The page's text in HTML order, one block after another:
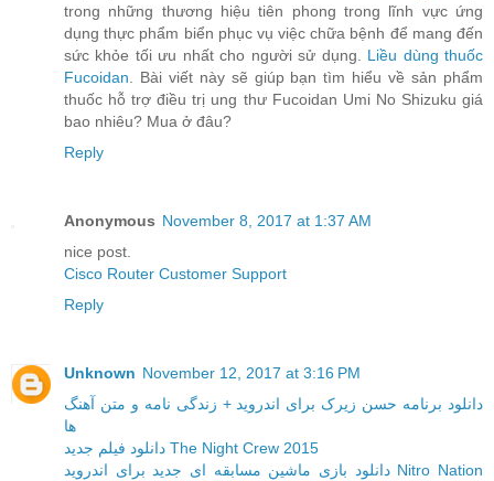
trong những thương hiệu tiên phong trong lĩnh vực ứng
dụng thực phẩm biển phục vụ việc chữa bệnh để mang đến
sức khỏe tối ưu nhất cho người sử dụng. Liều dùng thuốc
Fucoidan . Bài viết này sẽ giúp bạn tìm hiểu về sản phẩm
thuốc hỗ trợ điều trị ung thư Fucoidan Umi No Shizuku giá
bao nhiêu? Mua ở đâu?
Reply
Anonymous November 8, 2017 at 1:37 AM
nice post.
Cisco Router Customer Support
Reply
Unknown November 12, 2017 at 3:16 PM
دانلود برنامه حسن زیرک برای اندروید + زندگی نامه و متن آهنگ
ها
دانلود فیلم جدید The Night Crew 2015
دانلود بازی ماشین مسابقه ای جدید برای اندروید Nitro Nation